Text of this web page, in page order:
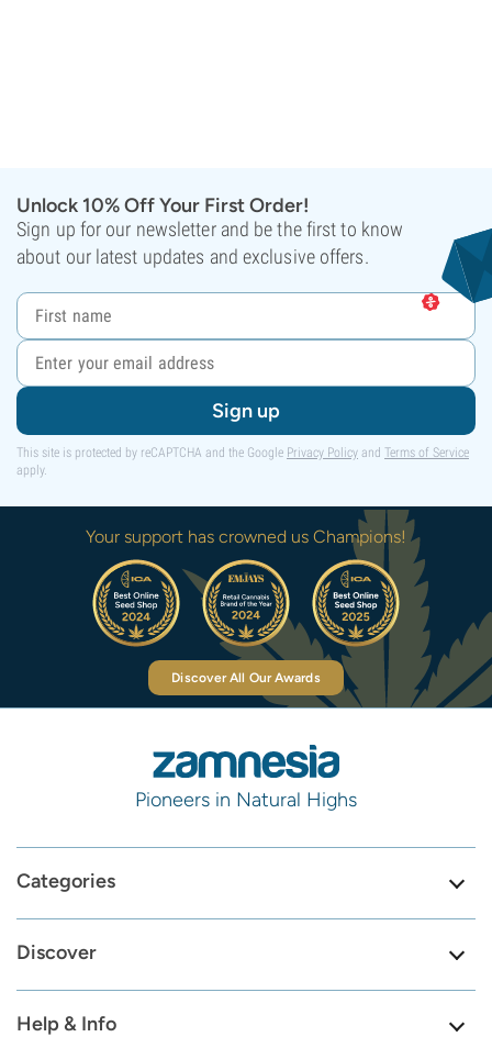
Unlock 10% Off Your First Order!
Sign up for our newsletter and be the first to know
about our latest updates and exclusive offers.
Sign up
This site is protected by reCAPTCHA and the Google Privacy Policy and Terms of Service
apply.
Your support has crowned us Champions!
Discover All Our Awards
Pioneers in Natural Highs
Categories
Discover
Help & Info